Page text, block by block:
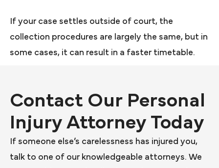
If your case settles outside of court, the
collection procedures are largely the same, but in
some cases, it can result in a faster timetable.
Contact Our Personal
Injury Attorney Today
If someone else’s carelessness has injured you,
talk to one of our knowledgeable attorneys. We